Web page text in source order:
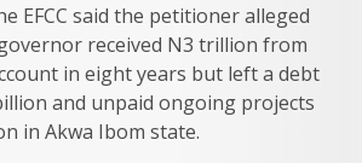
EFCC said the petitioner alleged
received N3 trillion from
in eight years but left a debt
and unpaid ongoing projects
in Akwa Ibom state.